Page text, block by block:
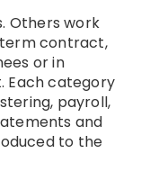
Others work
contract,
or in
Each category
payroll,
and
to the